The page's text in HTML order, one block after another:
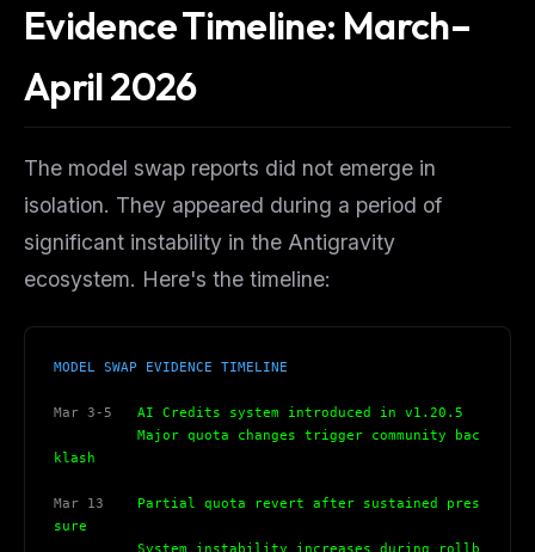
Evidence Timeline: March–
April 2026
The model swap reports did not emerge in
isolation. They appeared during a period of
significant instability in the Antigravity
ecosystem. Here's the timeline:
MODEL SWAP EVIDENCE TIMELINE
Mar 3-5 AI Credits system introduced in v1.20.5
Major quota changes trigger community bac
klash
Mar 13 Partial quota revert after sustained pres
sure
System instability increases during rollb